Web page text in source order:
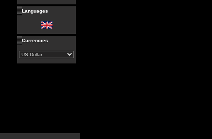
Languages
Currencies